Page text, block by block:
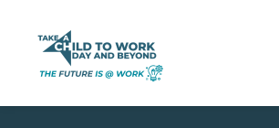
PAGE NAVIGATION:
END OF PAGE NAVIGATION.